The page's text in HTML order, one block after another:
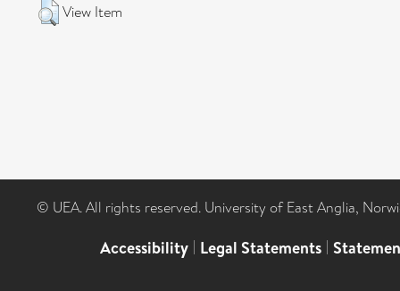
View Item
© UEA. All rights reserved. University of East Anglia,
Accessibility | Legal Statements |